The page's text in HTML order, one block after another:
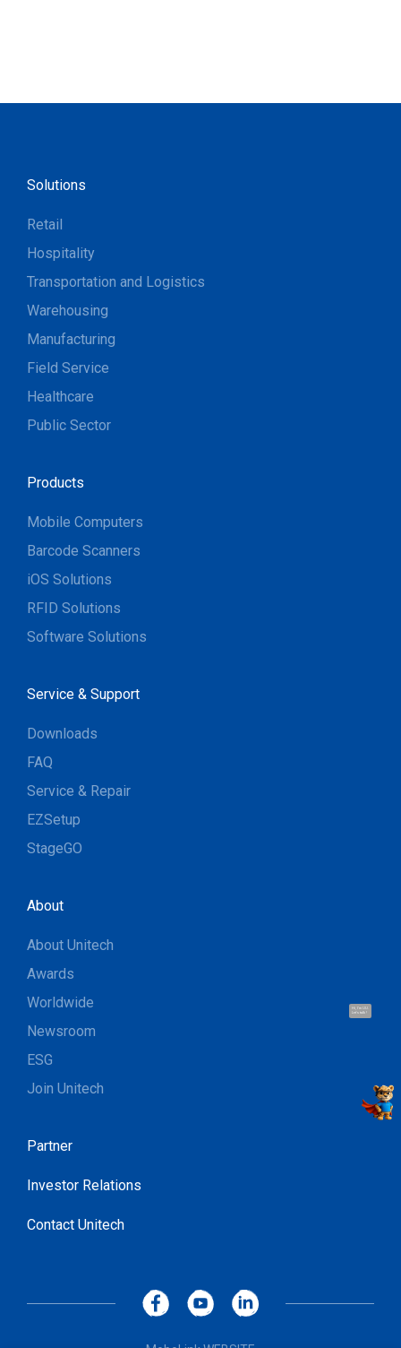
Hi, I'm UU.
Let's talk !
Solutions
Retail
Hospitality
Transportation and Logistics
Warehousing
Manufacturing
Field Service
Healthcare
Public Sector
Products
Mobile Computers
Barcode Scanners
iOS Solutions
RFID Solutions
Software Solutions
Service & Support
Downloads
FAQ
Service & Repair
EZSetup
StageGO
About
About Unitech
Awards
Worldwide
Newsroom
ESG
Join Unitech
Partner
Investor Relations
Contact Unitech